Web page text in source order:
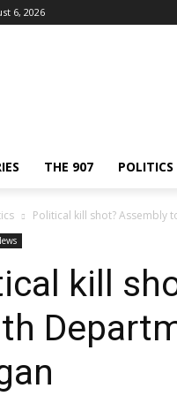
6, 2026
THE 907 POLITICS
Political kill shot? Assembly
kill